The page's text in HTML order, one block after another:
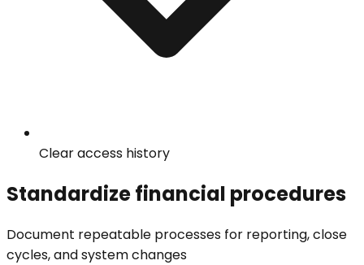
Clear access history
Standardize financial procedures
Document repeatable processes for reporting, close
cycles, and system changes